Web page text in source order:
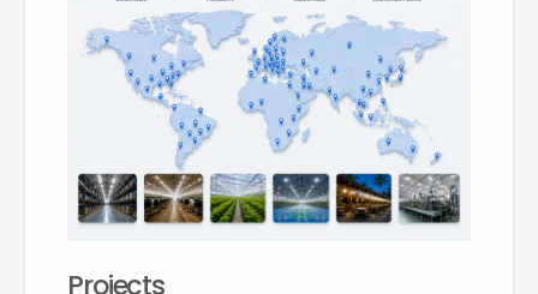
Projects